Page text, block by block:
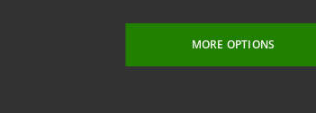
MORE OPTIONS
Media Relations